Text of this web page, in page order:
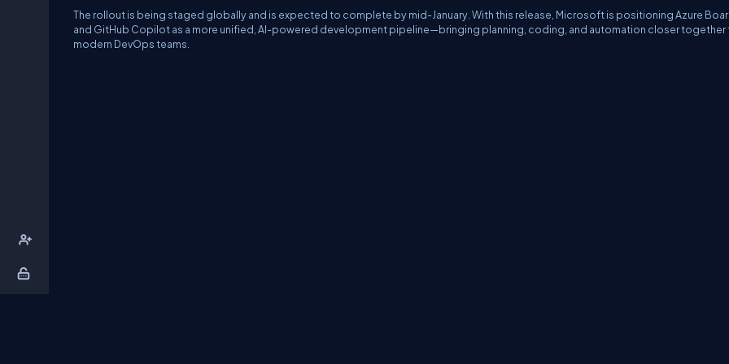
The rollout is being staged globally and is expected to complete by mid-January. With this release, Microsoft is positioning Azure
and GitHub Copilot as a more unified, AI-powered development pipeline—bringing planning, coding, and automation closer together
modern DevOps teams.